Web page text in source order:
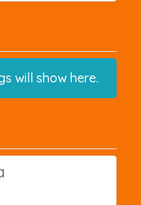
will show here.